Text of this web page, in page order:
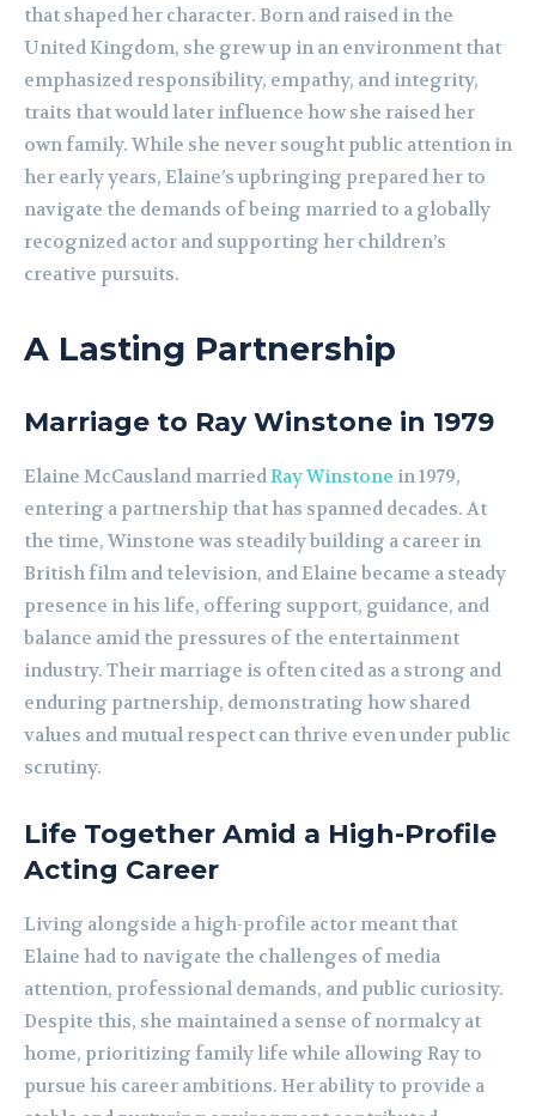
that shaped her character. Born and raised in the
United Kingdom, she grew up in an environment that
emphasized responsibility, empathy, and integrity,
traits that would later influence how she raised her
own family. While she never sought public attention in
her early years, Elaine’s upbringing prepared her to
navigate the demands of being married to a globally
recognized actor and supporting her children’s
creative pursuits.
A Lasting Partnership
Marriage to Ray Winstone in 1979
Elaine McCausland marriedRay Winstone in 1979,
entering a partnership that has spanned decades. At
the time, Winstone was steadily building a career in
British film and television, and Elaine became a steady
presence in his life, offering support, guidance, and
balance amid the pressures of the entertainment
industry. Their marriage is often cited as a strong and
enduring partnership, demonstrating how shared
values and mutual respect can thrive even under public
scrutiny.
Life Together Amid a High-Profile
Acting Career
Living alongside a high-profile actor meant that
Elaine had to navigate the challenges of media
attention, professional demands, and public curiosity.
Despite this, she maintained a sense of normalcy at
home, prioritizing family life while allowing Ray to
pursue his career ambitions. Her ability to provide a